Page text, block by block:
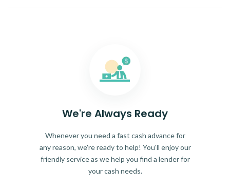
We're Always Ready
Whenever you need a fast cash advance for
any reason, we're ready to help! You'll enjoy our
friendly service as we help you find a lender for
your cash needs.